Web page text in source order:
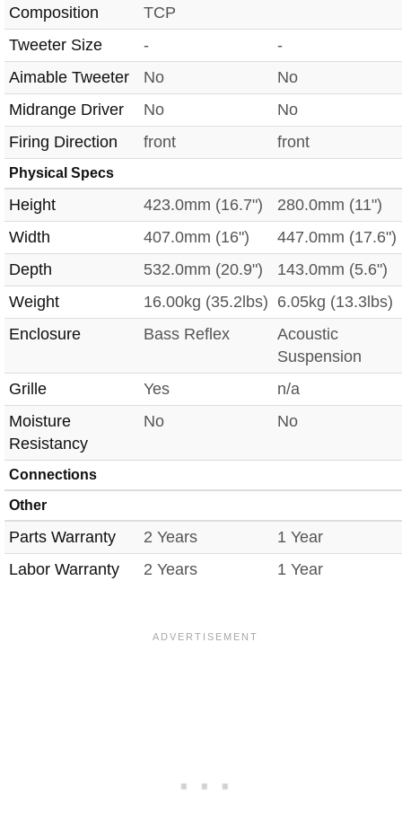
Composition
TCP
Tweeter Size -
-
Aimable Tweeter
No
No
Midrange Driver
No
No
Firing Direction
front front
Physical Specs
Height 423.0mm (16.7")
280.0mm (11")
Width
407.0mm (16")
447.0mm (17.6")
Depth
532.0mm (20.9")
143.0mm (5.6")
Weight
16.00kg (35.2lbs) 6.05kg (13.3lbs)
Enclosure
Bass Reflex
Acoustic
Suspension
Grille
Yes
n/a
Moisture
Resistancy
No No
Connections
Other
Parts Warranty 2 Years
1 Year
Labor Warranty
2 Years 1 Year